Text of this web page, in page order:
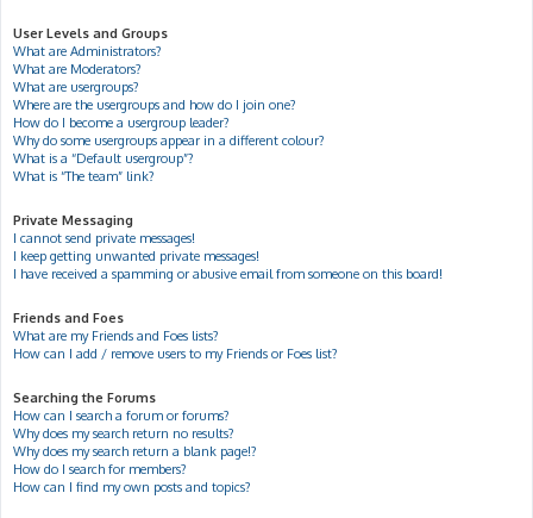
User Levels and Groups
What are Administrators?
What are Moderators?
What are usergroups?
Where are the usergroups and how do I join one?
How do I become a usergroup leader?
Why do some usergroups appear in a different colour?
What is a “Default usergroup”?
What is “The team” link?
Private Messaging
I cannot send private messages!
I keep getting unwanted private messages!
I have received a spamming or abusive email from someone on this board!
Friends and Foes
What are my Friends and Foes lists?
How can I add / remove users to my Friends or Foes list?
Searching the Forums
How can I search a forum or forums?
Why does my search return no results?
Why does my search return a blank page!?
How do I search for members?
How can I find my own posts and topics?